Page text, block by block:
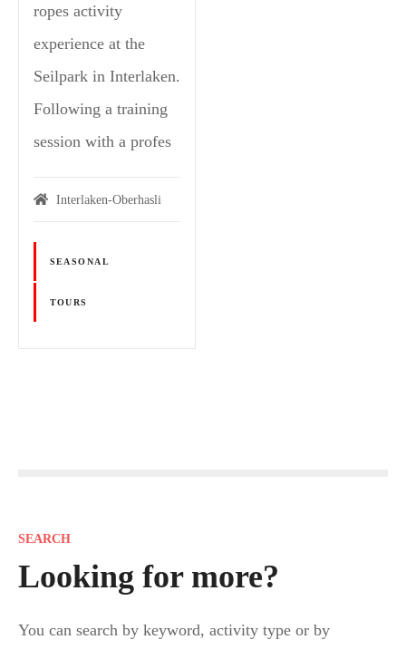
ropes activity
experience at the
Seilpark in Interlaken.
Following a training
session with a profes
Interlaken-Oberhasli
SEASONAL
TOURS
t
SEARCH
Looking for more?
You can search by keyword, activity type or by